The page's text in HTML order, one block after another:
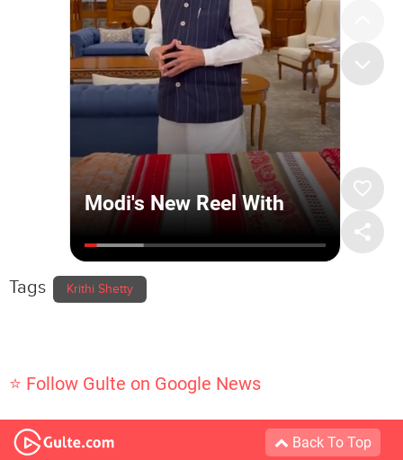
Tags Krithi Shetty
⭐ Follow Gulte on Google News
Back To Top